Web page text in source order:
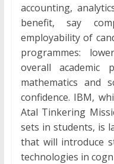
accounting,
benefit, say
employability of
programmes:
overall academic
mathematics and
confidence. IBM,
Atal Tinkering
sets in students, is
that will introduce
technologies in